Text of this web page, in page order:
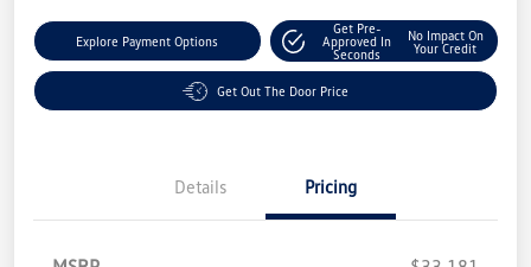
Explore Payment Options
Get Pre-
Approved In
Seconds
No Impact On
Your Credit
Get Out The Door Price
Details Pricing